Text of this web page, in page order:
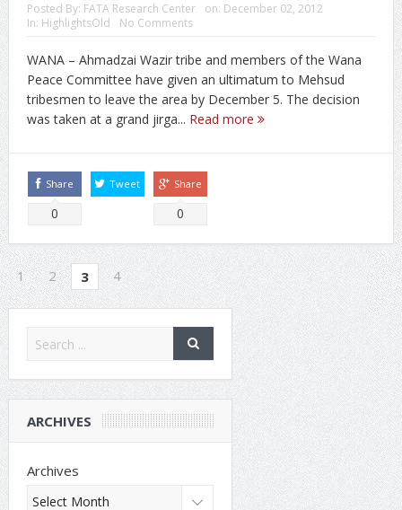
Posted By: FATA Research Center on: December 02, 2012
In: HighlightsOld No Comments
WANA – Ahmadzai Wazir tribe and members of the Wana
Peace Committee have given an ultimatum to Mehsud
tribesmen to leave the area by December 5. The decision
was taken at a grand jirga... Read more
Share
0
Tweet Share
0
1 2 3 4
ARCHIVES
Archives